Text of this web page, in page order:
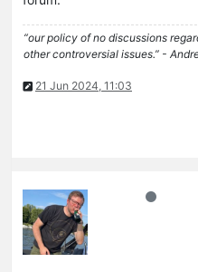
“our policy of no discussions
other controversial issues.” -
21 Jun 2024, 11:03